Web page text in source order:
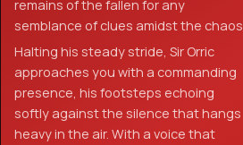
remains of the fallen for any
semblance of clues amidst the chaos
Halting his steady stride, Sir Orric
approaches you with a commanding
presence, his footsteps echoing
softly against the silence that hangs
heavy in the air. With a voice that